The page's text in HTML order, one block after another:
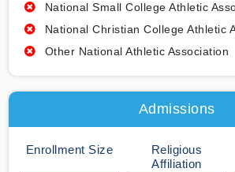
National Small College Athletic
National Christian College Athletic
Other National Athletic Association
Admissions
Enrollment Size
Religious
Affiliation